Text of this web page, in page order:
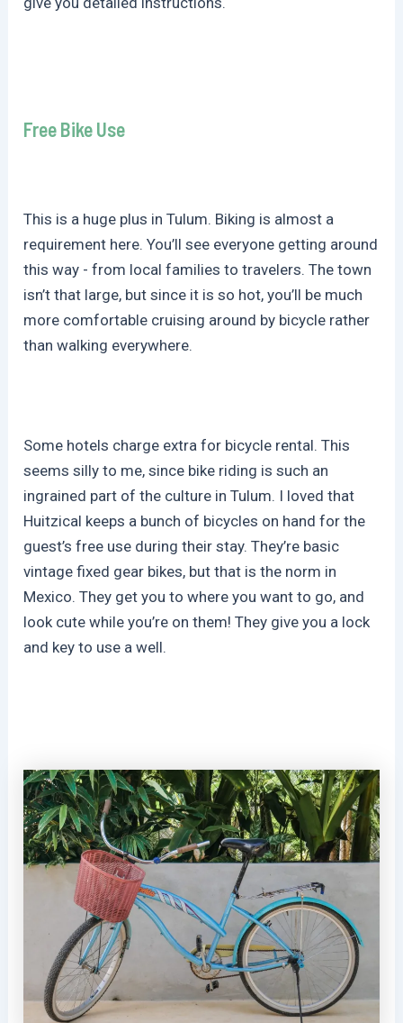
Free Bike Use
This is a huge plus in Tulum. Biking is almost a
requirement here. You’ll see everyone getting around
this way - from local families to travelers. The town
isn’t that large, but since it is so hot, you’ll be much
more comfortable cruising around by bicycle rather
than walking everywhere.
Some hotels charge extra for bicycle rental. This
seems silly to me, since bike riding is such an
ingrained part of the culture in Tulum. I loved that
Huitzical keeps a bunch of bicycles on hand for the
guest’s free use during their stay. They’re basic
vintage fixed gear bikes, but that is the norm in
Mexico. They get you to where you want to go, and
look cute while you’re on them! They give you a lock
and key to use a well.